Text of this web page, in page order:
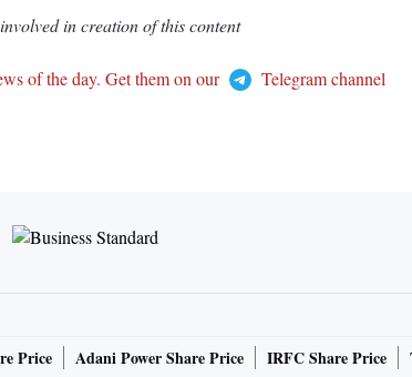
in creation of this content
of the day. Get them on our Telegram channel
Price Adani Power Share Price IRFC Share Price